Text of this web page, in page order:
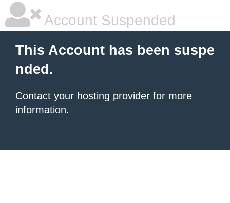
Account Suspended
This Account has been suspe
nded.
Contact your hosting provider for more
information.